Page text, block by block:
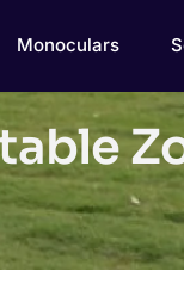
Monoculars